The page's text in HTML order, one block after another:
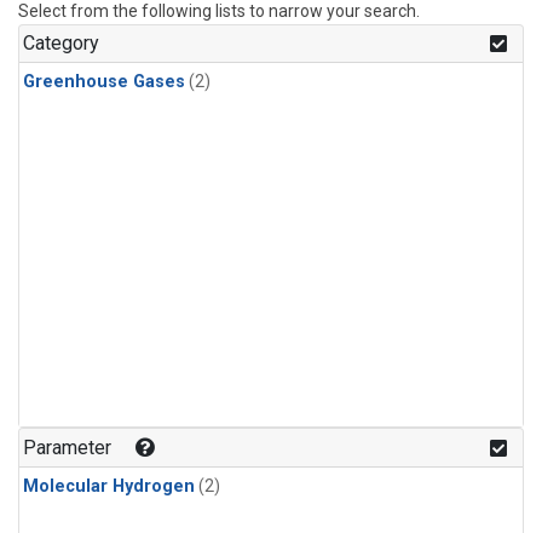
Select from the following lists to narrow your search.
Category
Greenhouse Gases (2)
Parameter
Molecular Hydrogen (2)